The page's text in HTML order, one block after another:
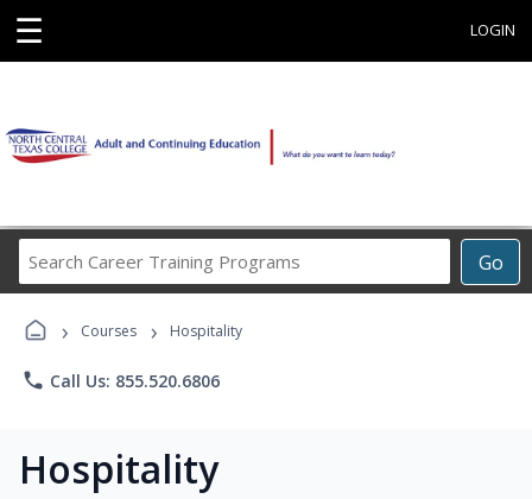
☰ LOGIN
Go
Career
Programs
› Courses › Hospitality
phone Call Us: 855.520.6806
Hospitality